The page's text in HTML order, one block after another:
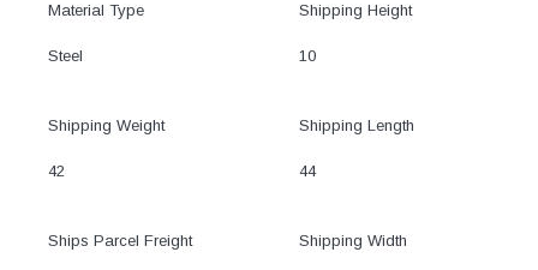
Material Type
Steel
Shipping Height
10
Shipping Weight
42
Shipping Length
44
Ships Parcel Freight Shipping Width